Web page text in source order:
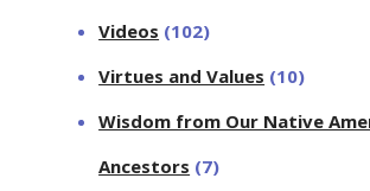
Videos (102)
Virtues and Values (10)
Wisdom from Our Native
Ancestors (7)